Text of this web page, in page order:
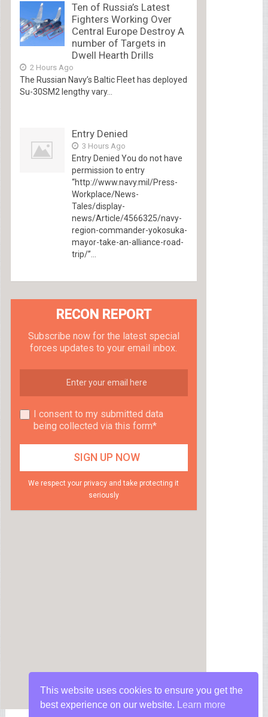
Ten of Russia’s Latest
Fighters Working Over
Central Europe Destroy A
number of Targets in
Dwell Hearth Drills
2 Hours Ago
The Russian Navy’s Baltic Fleet has deployed
Su-30SM2 lengthy vary...
Entry Denied
3 Hours Ago
Entry Denied You do not have
permission to entry
“http://www.navy.mil/Press-
Workplace/News-
Tales/display-
news/Article/4566325/navy-
region-commander-yokosuka-
mayor-take-an-alliance-road-
trip/”...
RECON REPORT
Subscribe now for the latest special
forces updates to your email inbox.
I consent to my submitted data
being collected via this form*
We respect your privacy and take protecting it
seriously
This website uses cookies to ensure you get the
best experience on our website.
Learn more